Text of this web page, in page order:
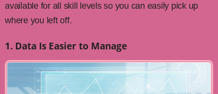
available for all skill levels so you can easily pick up
where you left off.
1. Data Is Easier to Manage